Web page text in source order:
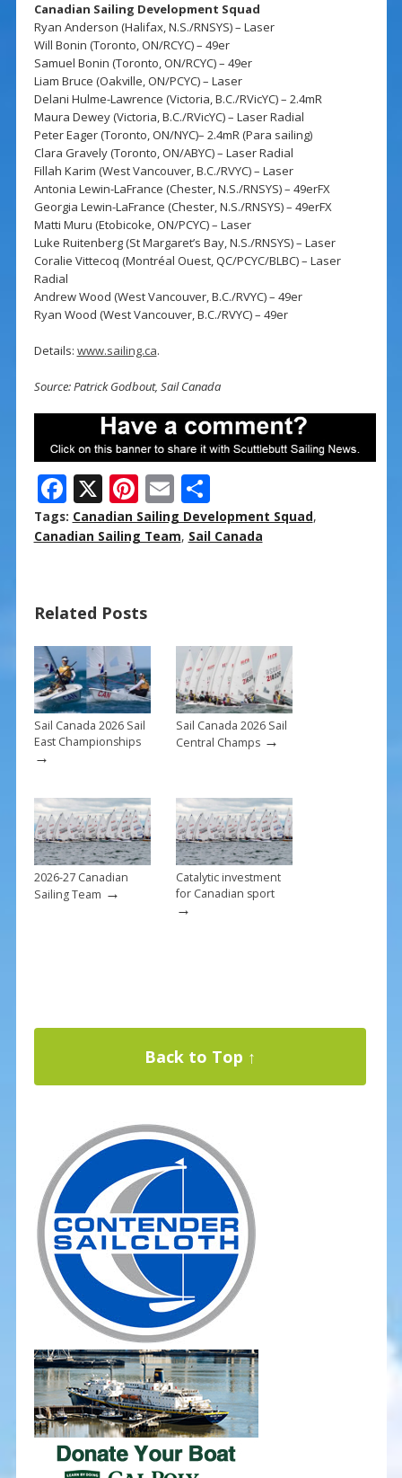
Canadian Sailing Development Squad
Ryan Anderson (Halifax, N.S./RNSYS) – Laser
Will Bonin (Toronto, ON/RCYC) – 49er
Samuel Bonin (Toronto, ON/RCYC) – 49er
Liam Bruce (Oakville, ON/PCYC) – Laser
Delani Hulme-Lawrence (Victoria, B.C./RVicYC) – 2.4mR
Maura Dewey (Victoria, B.C./RVicYC) – Laser Radial
Peter Eager (Toronto, ON/NYC)– 2.4mR (Para sailing)
Clara Gravely (Toronto, ON/ABYC) – Laser Radial
Fillah Karim (West Vancouver, B.C./RVYC) – Laser
Antonia Lewin-LaFrance (Chester, N.S./RNSYS) – 49erFX
Georgia Lewin-LaFrance (Chester, N.S./RNSYS) – 49erFX
Matti Muru (Etobicoke, ON/PCYC) – Laser
Luke Ruitenberg (St Margaret’s Bay, N.S./RNSYS) – Laser
Coralie Vittecoq (Montréal Ouest, QC/PCYC/BLBC) – Laser
Radial
Andrew Wood (West Vancouver, B.C./RVYC) – 49er
Ryan Wood (West Vancouver, B.C./RVYC) – 49er
Details: www.sailing.ca.
Source: Patrick Godbout, Sail Canada
F
ac
e
o
o
k
X Pi
nt
er
st
E
m
ai
S
h
ar
Tags: Canadian Sailing Development Squad,
Canadian Sailing Team, Sail Canada
Related Posts
Sail Canada 2026 Sail
East Championships
→
Sail Canada 2026 Sail
Central Champs→
2026-27 Canadian
Sailing Team →
Catalytic investment
for Canadian sport
→
Back to Top ↑